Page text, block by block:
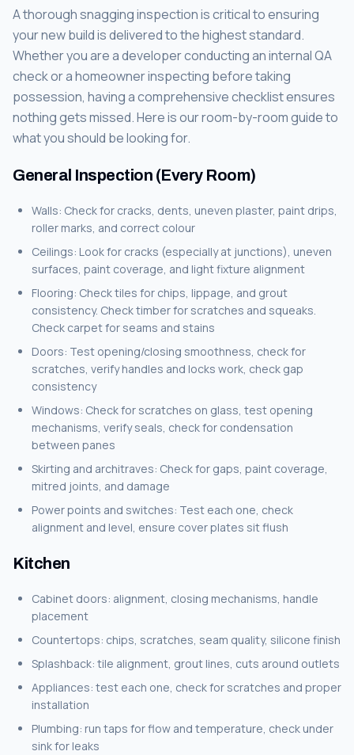
A thorough snagging inspection is critical to ensuring
your new build is delivered to the highest standard.
Whether you are a developer conducting an internal QA
check or a homeowner inspecting before taking
possession, having a comprehensive checklist ensures
nothing gets missed. Here is our room-by-room guide to
what you should be looking for.
General Inspection (Every Room)
Walls: Check for cracks, dents, uneven plaster, paint drips,
roller marks, and correct colour
Ceilings: Look for cracks (especially at junctions), uneven
surfaces, paint coverage, and light fixture alignment
Flooring: Check tiles for chips, lippage, and grout
consistency. Check timber for scratches and squeaks.
Check carpet for seams and stains
Doors: Test opening/closing smoothness, check for
scratches, verify handles and locks work, check gap
consistency
Windows: Check for scratches on glass, test opening
mechanisms, verify seals, check for condensation
between panes
Skirting and architraves: Check for gaps, paint coverage,
mitred joints, and damage
Power points and switches: Test each one, check
alignment and level, ensure cover plates sit flush
Kitchen
Cabinet doors: alignment, closing mechanisms, handle
placement
Countertops: chips, scratches, seam quality, silicone finish
Splashback: tile alignment, grout lines, cuts around outlets
Appliances: test each one, check for scratches and proper
installation
Plumbing: run taps for flow and temperature, check under
sink for leaks